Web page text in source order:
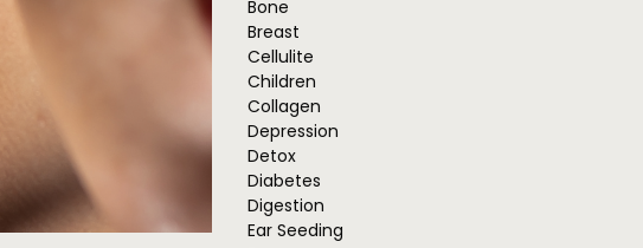
Bone
Breast
Cellulite
Children
Collagen
Depression
Detox
Diabetes
Digestion
Ear Seeding